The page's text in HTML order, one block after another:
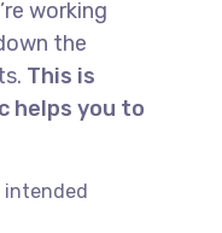
working
the
This is
helps you to
intended